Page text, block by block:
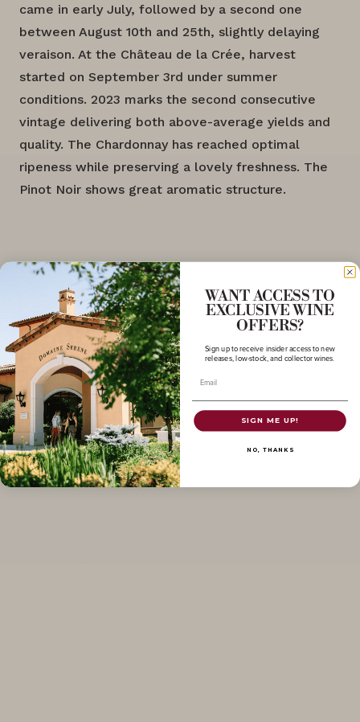
came in early July, followed by a second one
between August 10th and 25th, slightly delaying
veraison. At the Château de la Crée, harvest
started on September 3rd under summer
conditions. 2023 marks the second consecutive
vintage delivering both above-average yields and
quality. The Chardonnay has reached optimal
ripeness while preserving a lovely freshness. The
Pinot Noir shows great aromatic structure.
Puligny-
Montrachet
The crown jewel, and most coveted
of our Chardonnay vineyard collection
that we proudly call our own. Our
WANT ACCESS TO
EXCLUSIVE WINE
OFFERS?
Sign up to receive insider access to new
releases, low-stock, and collector wines.
Email
SIGN ME UP!
NO, THANKS